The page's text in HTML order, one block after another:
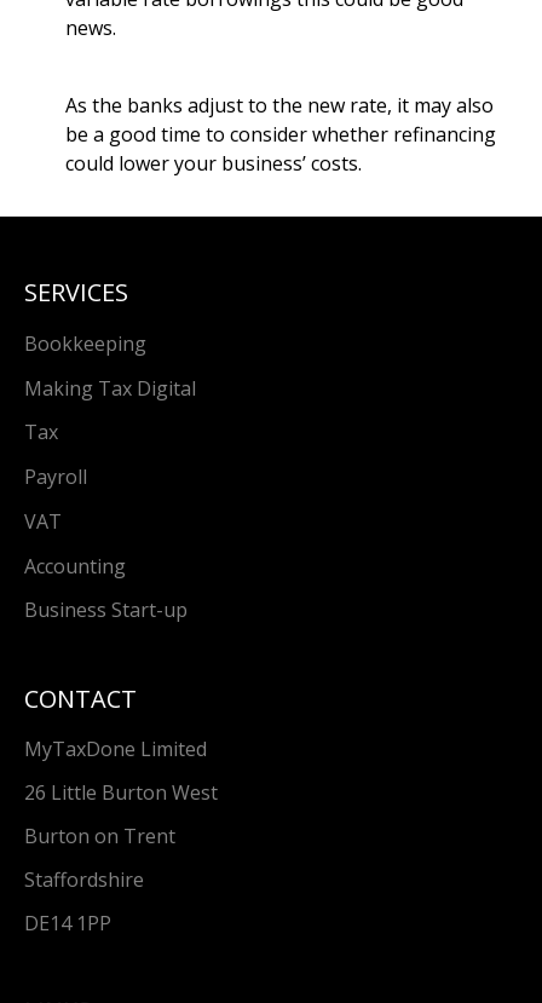
news.
As the banks adjust to the new rate, it may also
be a good time to consider whether refinancing
could lower your business’ costs.
CONTACT
MyTaxDone Limited
26 Little Burton West
Burton on Trent
Staffordshire
DE14 1PP
SERVICES
Bookkeeping
Making Tax Digital
Tax
Payroll
VAT
Accounting
Business Start-up